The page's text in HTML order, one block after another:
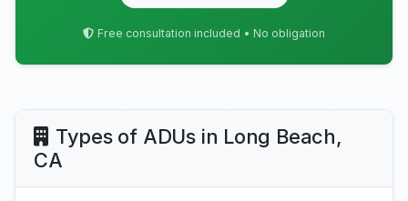
Free consultation included • No obligation
Types of ADUs in Long Beach,
CA